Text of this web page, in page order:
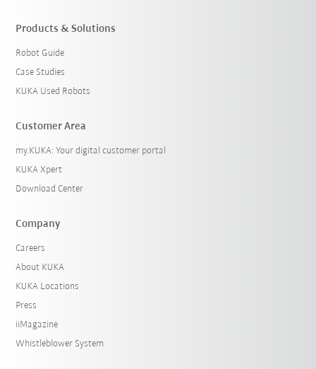
Products & Solutions
Robot Guide
Case Studies
KUKA Used Robots
Customer Area
my.KUKA: Your digital customer portal
KUKA Xpert
Download Center
Company
Careers
About KUKA
KUKA Locations
Press
iiMagazine
Whistleblower System